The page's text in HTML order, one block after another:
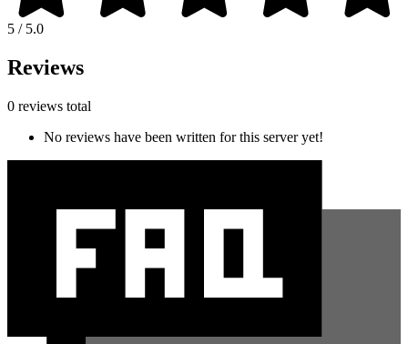
5 / 5.0
Reviews
0 reviews total
No reviews have been written for this server yet!